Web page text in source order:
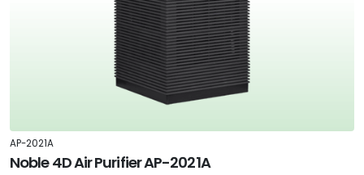
AP-2021A
Noble 4D Air Purifier AP-2021A